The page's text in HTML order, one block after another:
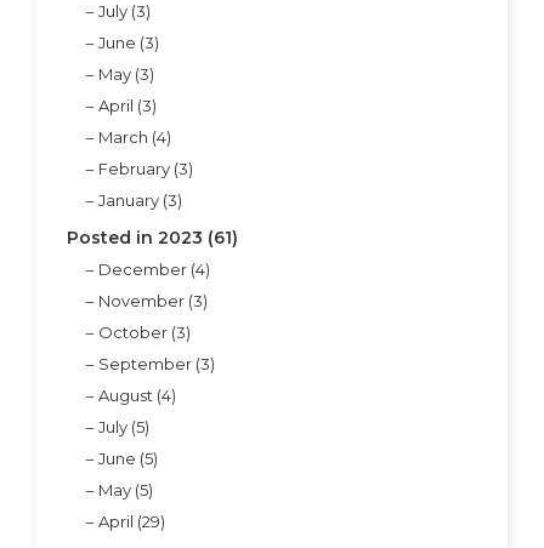
July (3)
June (3)
May (3)
April (3)
March (4)
February (3)
January (3)
Posted in 2023 (61)
December (4)
November (3)
October (3)
September (3)
August (4)
July (5)
June (5)
May (5)
April (29)